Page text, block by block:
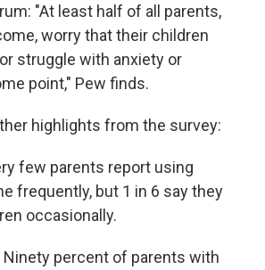
"At least half of all parents,
worry that their children
struggle with anxiety or
point," Pew finds.
highlights from the survey:
few parents report using
frequently, but 1 in 6 say they
occasionally.
Ninety percent of parents with